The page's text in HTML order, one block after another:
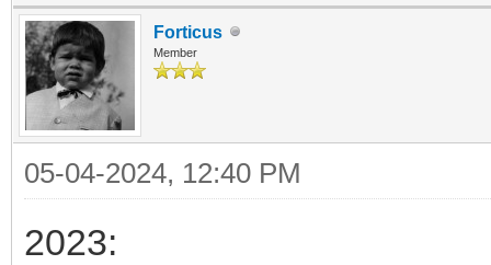
Forticus
Member
05-04-2024, 12:40 PM
2023: